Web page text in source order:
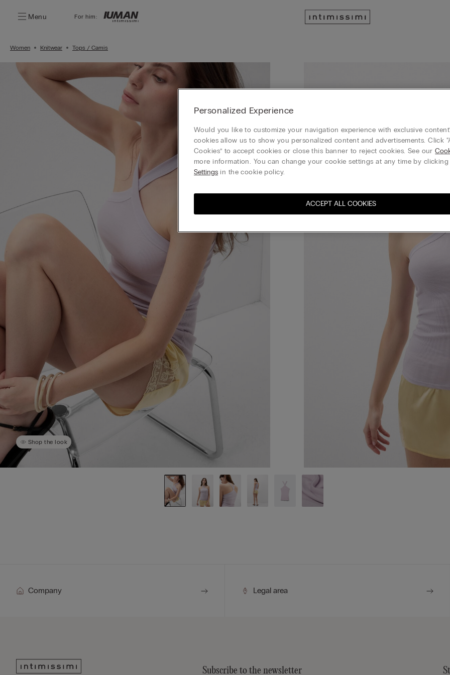
Menu For him:
Women Knitwear Tops / Camis
Shop the look
Company Legal area
Subscribe to the newsletter
Personalized Experience
Would you like to customize your navigation experience with exclusive
cookies allow us to show you personalized content and advertisements. Click
Cookies” to accept cookies or close this banner to reject cookies. See our
more information. You can change your cookie settings at any time by clicking
Settings in the cookie policy.
ACCEPT ALL COOKIES